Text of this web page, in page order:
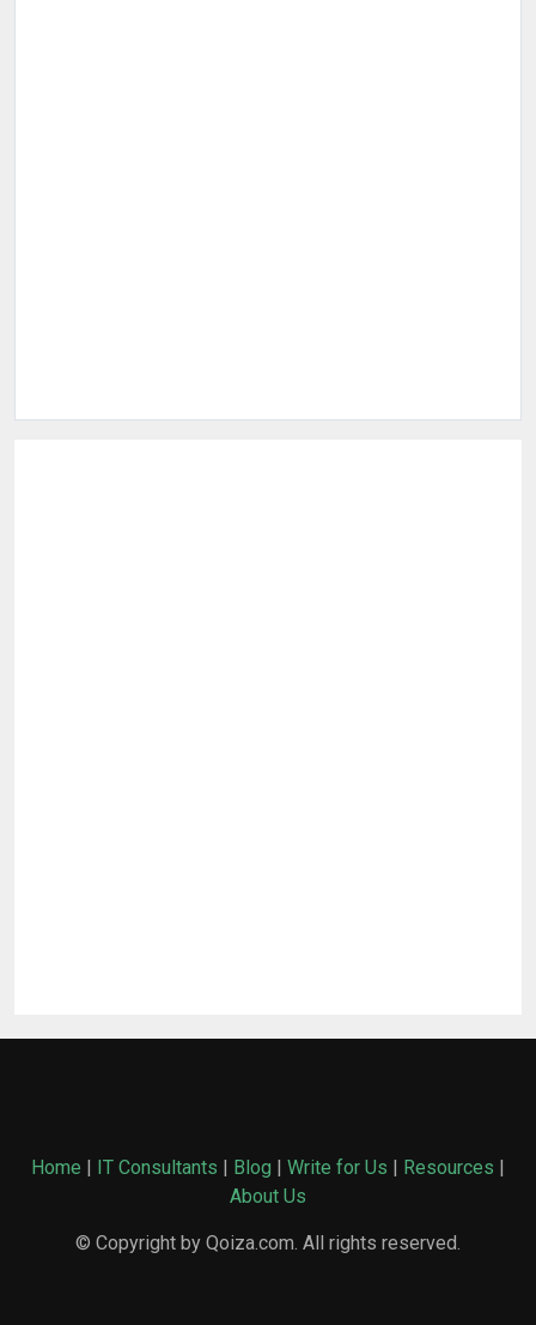
Home | IT Consultants | Blog | Write for Us | Resources |
About Us
© Copyright by Qoiza.com. All rights reserved.